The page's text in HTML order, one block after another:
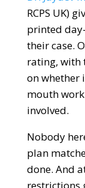
RCPS UK)
printed
their case.
rating, with
on whether
mouth
involved.
Nobody
plan
done. And
restrictions